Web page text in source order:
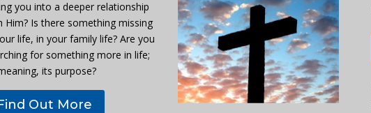
you into a deeper relationship
Him? Is there something missing
life, in your family life? Are you
for something more in life;
its purpose?
Out More